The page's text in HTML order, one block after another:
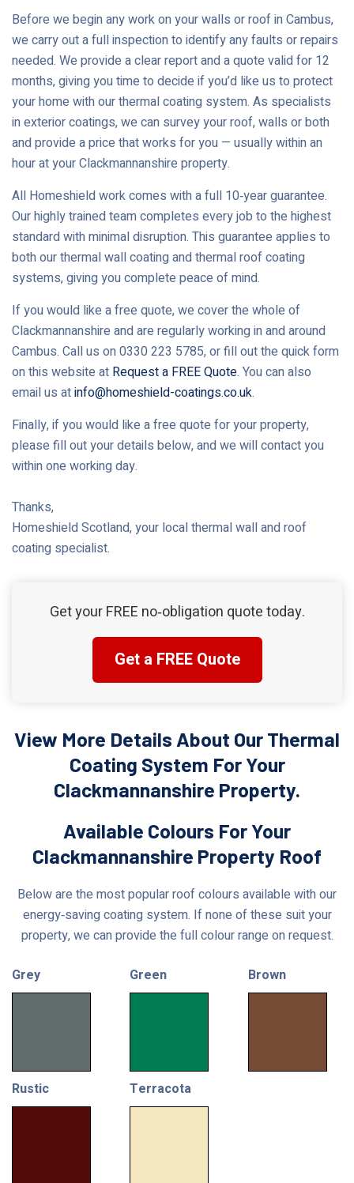
Before we begin any work on your walls or roof in Cambus,
we carry out a full inspection to identify any faults or repairs
needed. We provide a clear report and a quote valid for 12
months, giving you time to decide if you’d like us to protect
your home with our thermal coating system. As specialists
in exterior coatings, we can survey your roof, walls or both
and provide a price that works for you — usually within an
hour at your Clackmannanshire property.
All Homeshield work comes with a full 10‑year guarantee.
Our highly trained team completes every job to the highest
standard with minimal disruption. This guarantee applies to
both our thermal wall coating and thermal roof coating
systems, giving you complete peace of mind.
If you would like a free quote, we cover the whole of
Clackmannanshire and are regularly working in and around
Cambus. Call us on 0330 223 5785, or fill out the quick form
on this website at Request a FREE Quote. You can also
email us atinfo@homeshield-coatings.co.uk.
Finally, if you would like a free quote for your property,
please fill out your details below, and we will contact you
within one working day.
Thanks,
Homeshield Scotland, your local thermal wall and roof
coating specialist.
Get your FREE no‑obligation quote today.
Get a FREE Quote
View More Details About Our Thermal
Coating System For Your
Clackmannanshire Property.
Available Colours For Your
Clackmannanshire Property Roof
Below are the most popular roof colours available with our
energy‑saving coating system. If none of these suit your
property, we can provide the full colour range on request.
Grey Green Brown
Rustic Terracota